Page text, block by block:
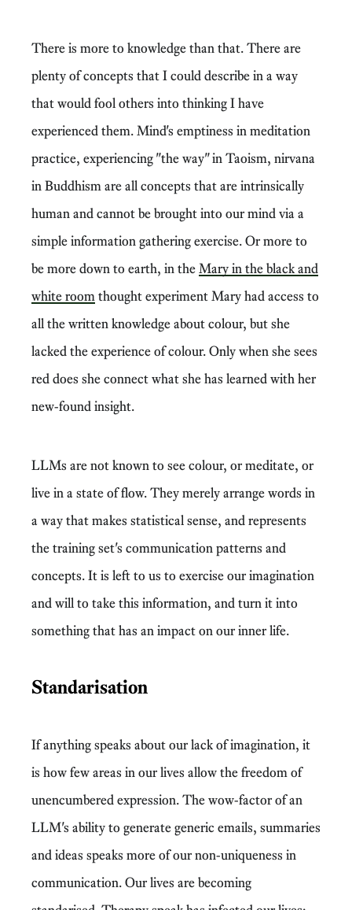
There is more to knowledge than that. There are
plenty of concepts that I could describe in a way
that would fool others into thinking I have
experienced them. Mind's emptiness in meditation
practice, experiencing "the way" in Taoism, nirvana
in Buddhism are all concepts that are intrinsically
human and cannot be brought into our mind via a
simple information gathering exercise. Or more to
be more down to earth, in the Mary in the black and
white room thought experiment Mary had access to
all the written knowledge about colour, but she
lacked the experience of colour. Only when she sees
red does she connect what she has learned with her
new-found insight.
LLMs are not known to see colour, or meditate, or
live in a state of flow. They merely arrange words in
a way that makes statistical sense, and represents
the training set's communication patterns and
concepts. It is left to us to exercise our imagination
and will to take this information, and turn it into
something that has an impact on our inner life.
Standarisation
If anything speaks about our lack of imagination, it
is how few areas in our lives allow the freedom of
unencumbered expression. The wow-factor of an
LLM's ability to generate generic emails, summaries
and ideas speaks more of our non-uniqueness in
communication. Our lives are becoming